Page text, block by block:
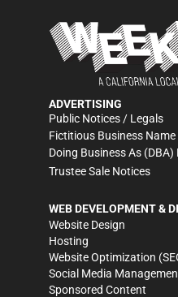
ADVERTISING
Public Notices / Legals
Fictitious Business
Doing Business As (DBA)
Trustee Sale Notices
WEB DEVELOPMENT &
Website Design
Hosting
Website Optimization
Social Media
Sponsored Content